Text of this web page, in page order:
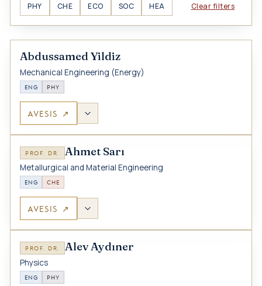
PHY
CHE ECO SOC HEA Clear filters
Abdussamed Yildiz
Mechanical Engineering (Energy)
ENG PHY
AVESIS ↗
PROF. DR. Ahmet Sarı
Metallurgical and Material Engineering
ENG CHE
AVESIS ↗
PROF. DR. Alev Aydıner
Physics
ENG PHY